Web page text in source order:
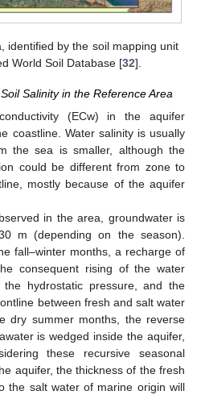
identified by the soil mapping unit
World Soil Database [32].
Salinity in the Reference Area
(ECw) in the aquifer
coastline. Water salinity is usually
the sea is smaller, although the
could be different from zone to
mostly because of the aquifer
in the area, groundwater is
m (depending on the season).
fall–winter months, a recharge of
consequent rising of the water
hydrostatic pressure, and the
between fresh and salt water
dry summer months, the reverse
is wedged inside the aquifer,
these recursive seasonal
aquifer, the thickness of the fresh
the salt water of marine origin will